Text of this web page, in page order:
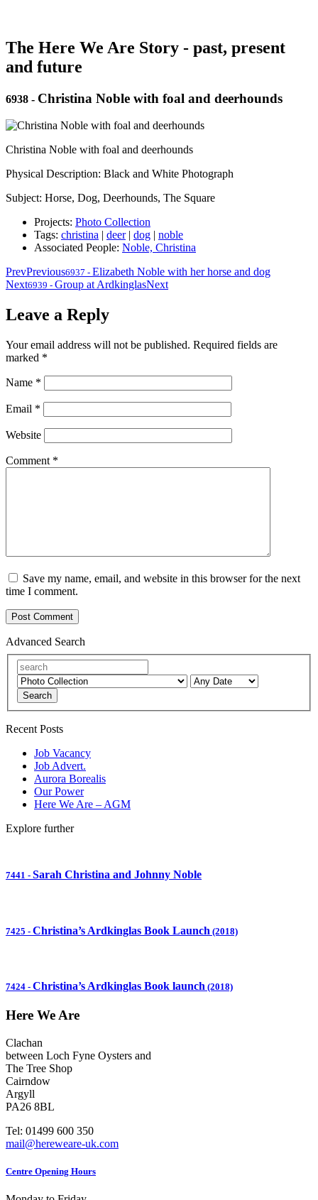
The Here We Are Story - past, present
and future
6938 - Christina Noble with foal and deerhounds
Christina Noble with foal and deerhounds
Physical Description: Black and White Photograph
Subject: Horse, Dog, Deerhounds, The Square
Projects: Photo Collection
Tags: christina | deer| dog | noble
Associated People: Noble, Christina
PrevPrevious6937 - Elizabeth Noble with her horse and dog
Next6939 - Group at ArdkinglasNext
Leave a Reply
Your email address will not be published. Required fields are
marked *
Name *
Email *
Website
Comment *
Save my name, email, and website in this browser for the next
time I comment.
Advanced Search
Search
Recent Posts
Job Vacancy
Job Advert.
Aurora Borealis
Our Power
Here We Are – AGM
Explore further
7441 - Sarah Christina and Johnny Noble
7425 - Christina’s Ardkinglas Book Launch (2018)
7424 - Christina’s Ardkinglas Book launch (2018)
Here We Are
Clachan
between Loch Fyne Oysters and
The Tree Shop
Cairndow
Argyll
PA26 8BL
Tel: 01499 600 350
mail@hereweare-uk.com
Centre Opening Hours